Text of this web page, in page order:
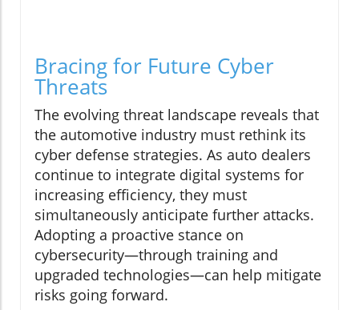
Bracing for Future Cyber
Threats
The evolving threat landscape reveals that
the automotive industry must rethink its
cyber defense strategies. As auto dealers
continue to integrate digital systems for
increasing efficiency, they must
simultaneously anticipate further attacks.
Adopting a proactive stance on
cybersecurity—through training and
upgraded technologies—can help mitigate
risks going forward.